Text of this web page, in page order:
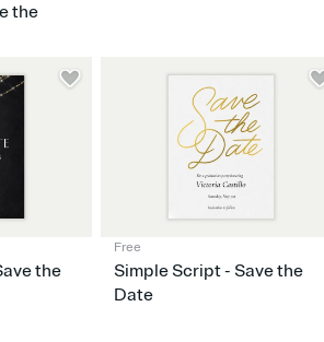
the
the
Free
Simple Script - Save the
Date